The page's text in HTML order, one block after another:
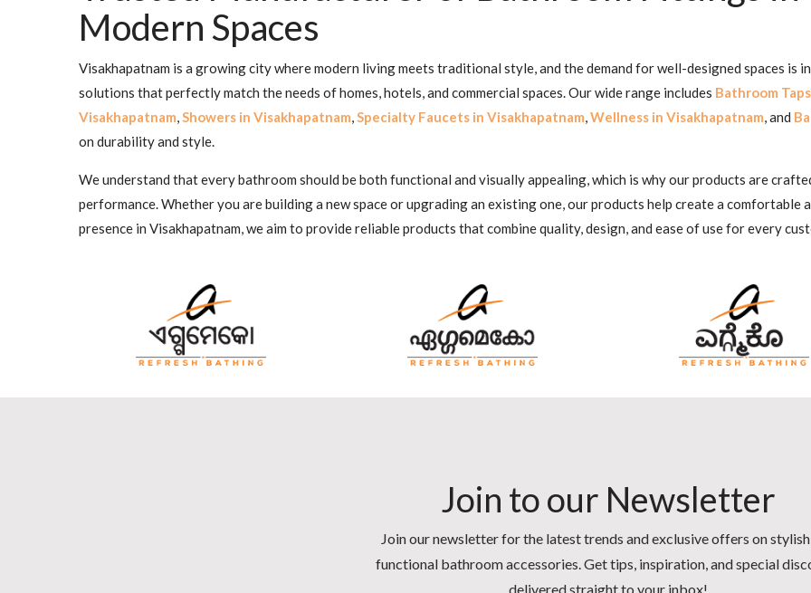
Modern Spaces
Visakhapatnam is a growing city where modern living meets traditional style, and the demand for well-designed spaces is
solutions that perfectly match the needs of homes, hotels, and commercial spaces. Our wide range includes Bathroom
Visakhapatnam,Showers in Visakhapatnam,Specialty Faucets in Visakhapatnam,Wellness in Visakhapatnam, and
on durability and style.
We understand that every bathroom should be both functional and visually appealing, which is why our products are
performance. Whether you are building a new space or upgrading an existing one, our products help create a comfortable
presence in Visakhapatnam, we aim to provide reliable products that combine quality, design, and ease of use for every
Join to our Newsletter
Join our newsletter for the latest trends and exclusive offers on
functional bathroom accessories. Get tips, inspiration, and special
delivered straight to your inbox!